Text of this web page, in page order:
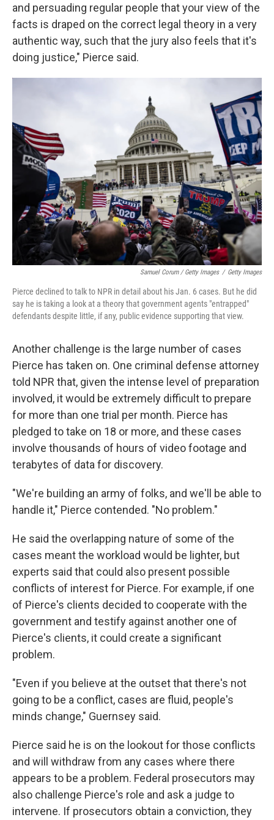
and persuading regular people that your view of the
facts is draped on the correct legal theory in a very
authentic way, such that the jury also feels that it's
doing justice," Pierce said.
Samuel Corum / Getty Images / Getty Images
Pierce declined to talk to NPR in detail about his Jan. 6 cases. But he did
say he is taking a look at a theory that government agents "entrapped"
defendants despite little, if any, public evidence supporting that view.
Another challenge is the large number of cases
Pierce has taken on. One criminal defense attorney
told NPR that, given the intense level of preparation
involved, it would be extremely difficult to prepare
for more than one trial per month. Pierce has
pledged to take on 18 or more, and these cases
involve thousands of hours of video footage and
terabytes of data for discovery.
"We're building an army of folks, and we'll be able to
handle it," Pierce contended. "No problem."
He said the overlapping nature of some of the
cases meant the workload would be lighter, but
experts said that could also present possible
conflicts of interest for Pierce. For example, if one
of Pierce's clients decided to cooperate with the
government and testify against another one of
Pierce's clients, it could create a significant
problem.
"Even if you believe at the outset that there's not
going to be a conflict, cases are fluid, people's
minds change," Guernsey said.
Pierce said he is on the lookout for those conflicts
and will withdraw from any cases where there
appears to be a problem. Federal prosecutors may
also challenge Pierce's role and ask a judge to
intervene. If prosecutors obtain a conviction, they